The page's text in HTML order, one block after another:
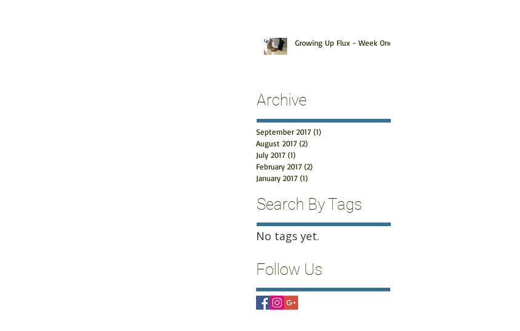
Growing Up Flux - Week One
Archive
September 2017 (1)
August 2017 (2)
July 2017 (1)
February 2017 (2)
January 2017 (1)
Search By Tags
No tags yet.
Follow Us